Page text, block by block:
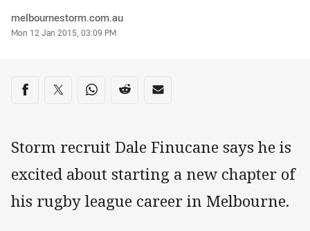
Author
melbournestorm.com.au
Timestamp
Mon 12 Jan 2015, 03:09 PM
Share on social media
Share via Facebook
Share via Twitter
Share via Whats-app
Share via Reddit
Share via Email
Storm recruit Dale Finucane says he is
excited about starting a new chapter of
his rugby league career in Melbourne.